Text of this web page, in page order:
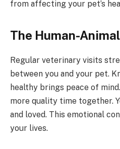
from affecting your pet’s
The Human-
Regular veterinary visits
between you and your pet.
healthy brings peace of
more quality time together.
and loved. This emotional
your lives.